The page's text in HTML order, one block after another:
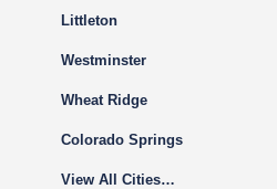
Littleton
Westminster
Wheat Ridge
Colorado Springs
View All Cities…